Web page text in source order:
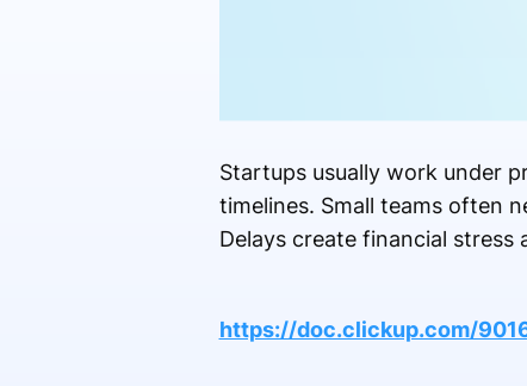
Startups usually work under
timelines. Small teams often
Delays create financial
https://doc.clickup.com/